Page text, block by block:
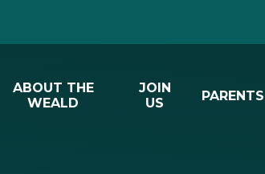
ABOUT THE
WEALD
JOIN
US
PARENTS